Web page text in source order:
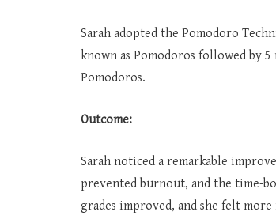
Sarah adopted the Pomodoro
known as Pomodoros followed by
Pomodoros.
Outcome:
Sarah noticed a remarkable
prevented burnout, and the time-
grades improved, and she felt